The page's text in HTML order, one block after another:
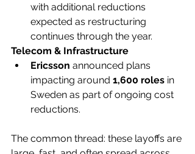
with additional reductions
expected as restructuring
continues through the year.
Telecom & Infrastructure
Ericsson announced plans
impacting around 1,600 roles in
Sweden as part of ongoing cost
reductions.
The common thread: these layoffs are